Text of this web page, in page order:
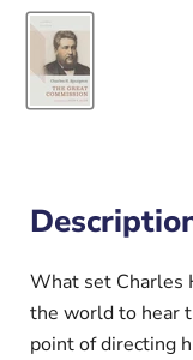
What set Charles
the world to hear
point of directing